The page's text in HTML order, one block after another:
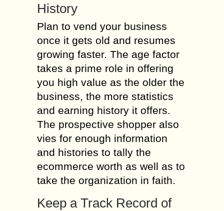
History
Plan to vend your business
once it gets old and resumes
growing faster. The age factor
takes a prime role in offering
you high value as the older the
business, the more statistics
and earning history it offers.
The prospective shopper also
vies for enough information
and histories to tally the
ecommerce worth as well as to
take the organization in faith.
Keep a Track Record of